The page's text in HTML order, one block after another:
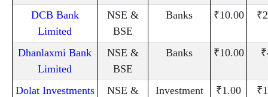
DCB Bank
Limited
NSE &
BSE
Banks ₹10.00
Dhanlaxmi Bank
Limited
NSE &
BSE
Banks ₹10.00
Dolat Investments
NSE &
Investment
₹1.00